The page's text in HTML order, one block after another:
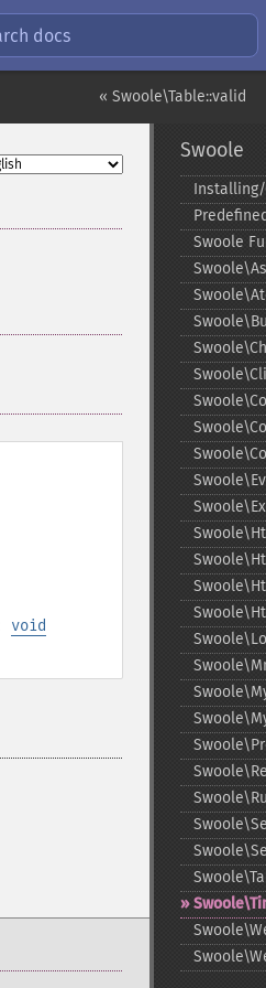
docs
« Swoole\Table::valid
void
Swoole
Installing/
Swoole